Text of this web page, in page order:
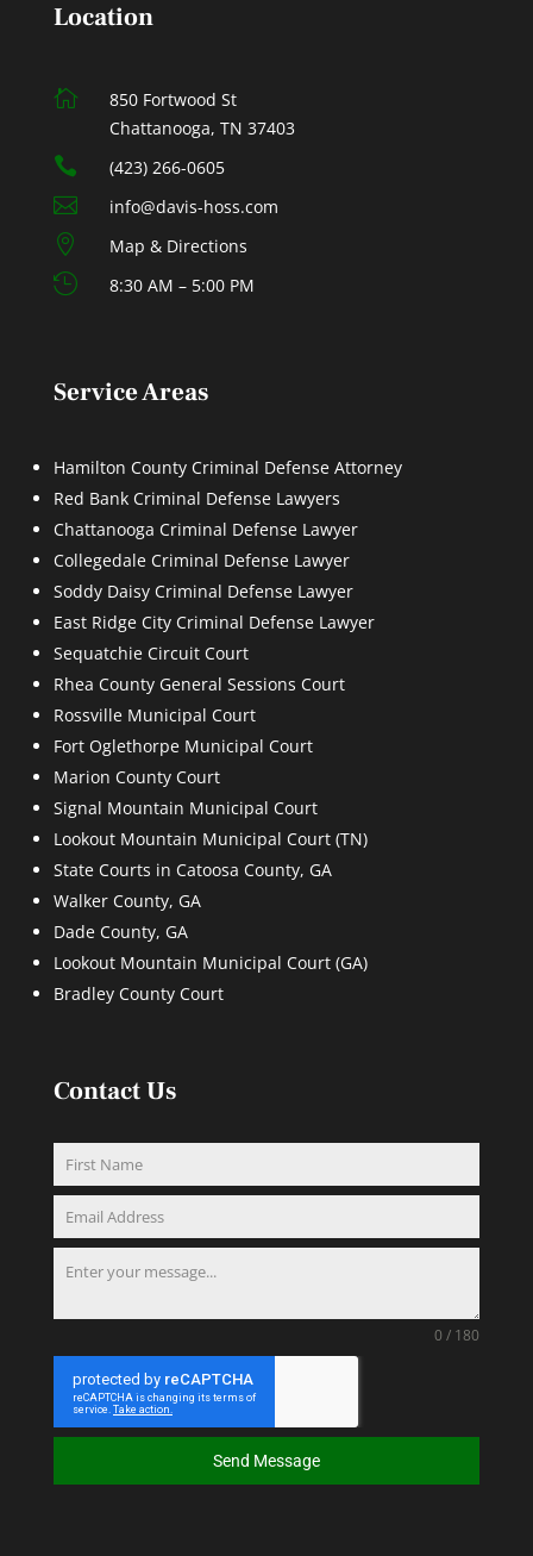
Location

850 Fortwood St
Chattanooga, TN 37403
 (423) 266-0605
 info@davis-hoss.com
 Map & Directions
 8:30 AM – 5:00 PM
Service Areas
Hamilton County Criminal Defense Attorney
Red Bank Criminal Defense Lawyers
Chattanooga Criminal Defense Lawyer
Collegedale Criminal Defense Lawyer
Soddy Daisy Criminal Defense Lawyer
East Ridge City Criminal Defense Lawyer
Sequatchie Circuit Court
Rhea County General Sessions Court
Rossville Municipal Court
Fort Oglethorpe Municipal Court
Marion County Court
Signal Mountain Municipal Court
Lookout Mountain Municipal Court (TN)
State Courts in Catoosa County, GA
Walker County, GA
Dade County, GA
Lookout Mountain Municipal Court (GA)
Bradley County Court
Contact Us
0 / 180
Send Message